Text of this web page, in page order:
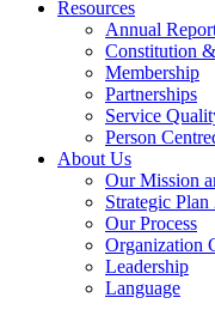
Resources
Annual
Constitution
Membership
Partnerships
Service
Person
About Us
Our Mission
Strategic
Our Process
Organization
Leadership
Language